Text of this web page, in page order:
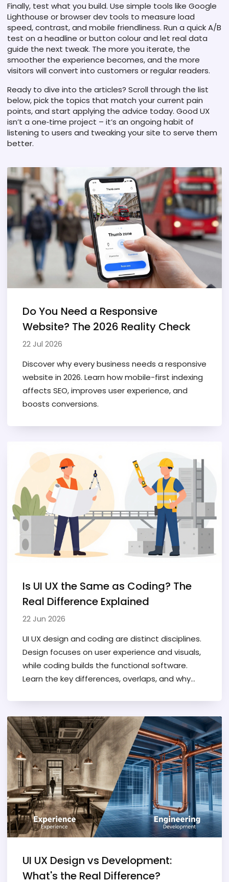
Finally, test what you build. Use simple tools like Google
Lighthouse or browser dev tools to measure load
speed, contrast, and mobile friendliness. Run a quick A/B
test on a headline or button colour and let real data
guide the next tweak. The more you iterate, the
smoother the experience becomes, and the more
visitors will convert into customers or regular readers.
Ready to dive into the articles? Scroll through the list
below, pick the topics that match your current pain
points, and start applying the advice today. Good UX
isn’t a one‑time project – it’s an ongoing habit of
listening to users and tweaking your site to serve them
better.
Do You Need a Responsive
Website? The 2026 Reality Check
22 Jul 2026
Discover why every business needs a responsive
website in 2026. Learn how mobile-first indexing
affects SEO, improves user experience, and
boosts conversions.
Is UI UX the Same as Coding? The
Real Difference Explained
22 Jun 2026
UI UX design and coding are distinct disciplines.
Design focuses on user experience and visuals,
while coding builds the functional software.
Learn the key differences, overlaps, and why
UI UX Design vs Development:
What's the Real Difference?